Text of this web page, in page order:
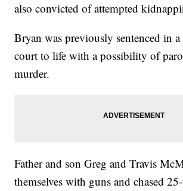
also convicted of attempted
Bryan was previously sentenced in a
court to life with a possibility of
murder.
Father and son Greg and Travis
themselves with guns and chased